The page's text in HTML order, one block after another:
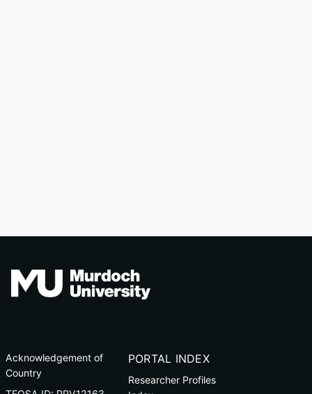
Acknowledgement of
Country
PORTAL INDEX
Researcher Profiles